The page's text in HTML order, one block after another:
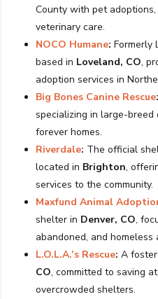
County with pet
veterinary care.
NOCO Humane: Formerly
based in Loveland, CO,
adoption services in
Big Bones Canine Rescue:
specializing in large-breed
forever homes.
Riverdale: The official
located in Brighton,
services to the community.
Maxfund Animal
shelter in Denver, CO,
abandoned, and homeless
L.O.L.A.’s Rescue: A
CO, committed to saving
overcrowded shelters.